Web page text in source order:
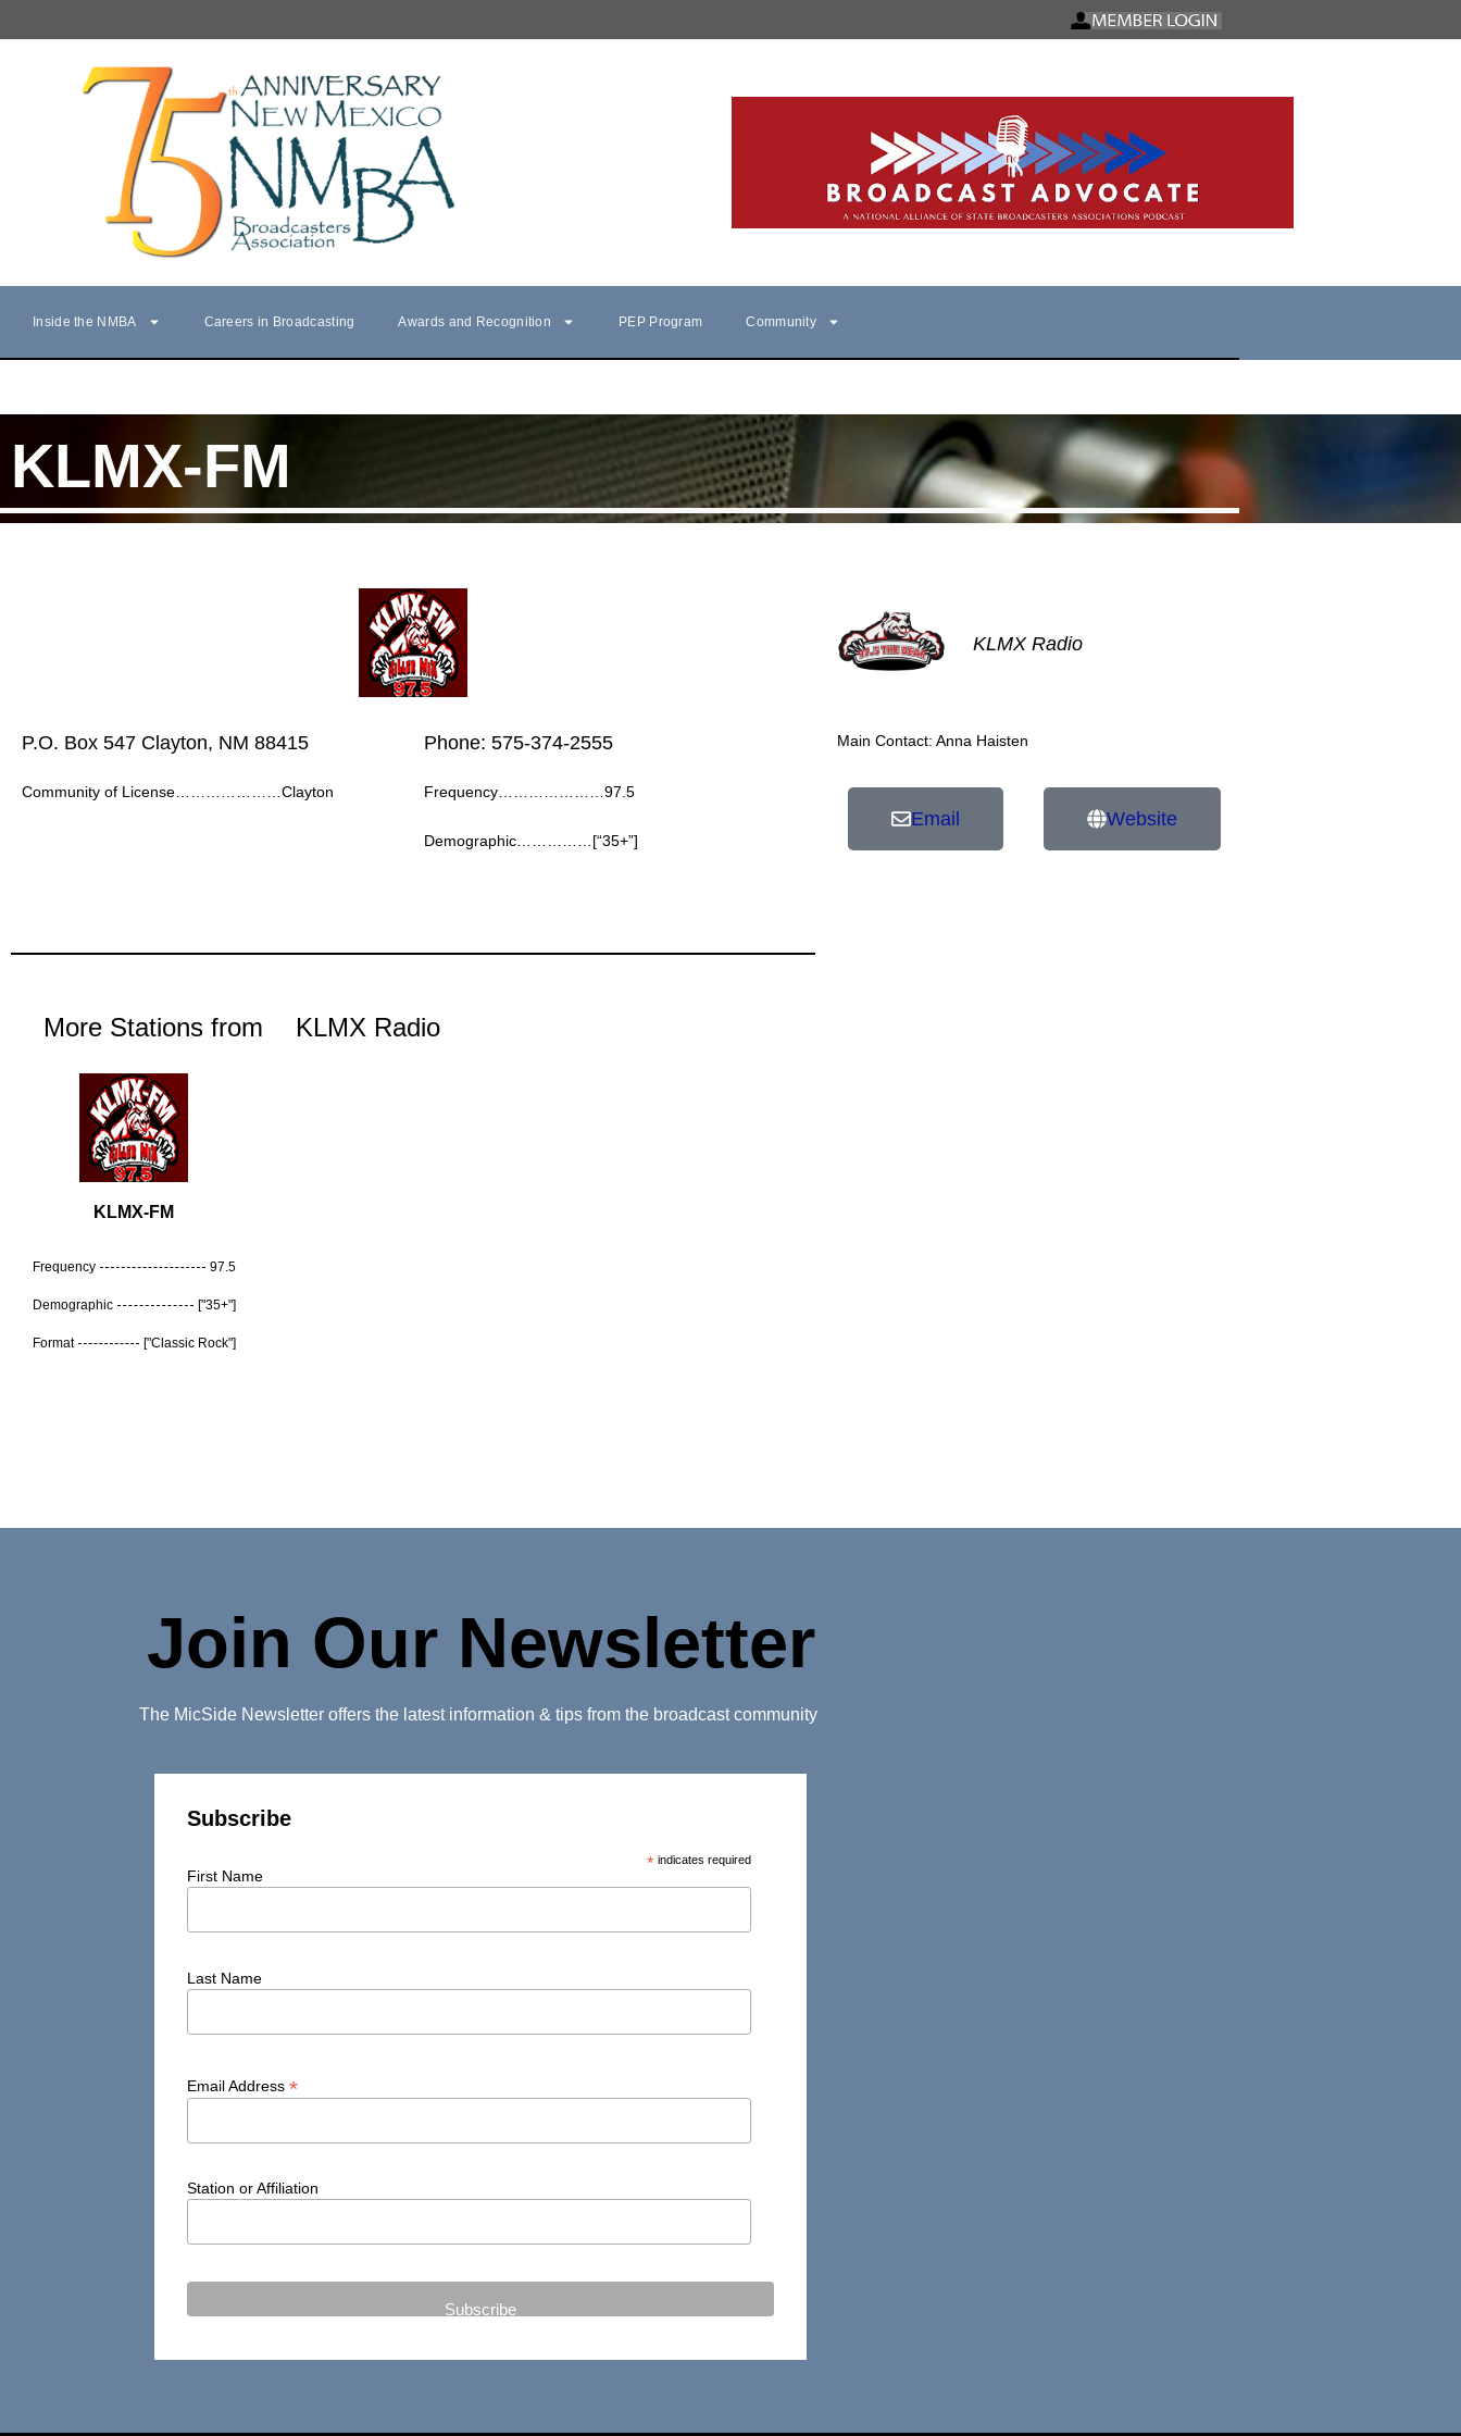
Inside the NMBA Careers in Broadcasting Awards and Recognition PEP Program Community
KLMX-FM
P.O. Box 547 Clayton, NM 88415 Phone: 575-374-2555
Community of License…………………Clayton Frequency…………………97.5
Demographic……………[“35+”]
More Stations from KLMX Radio
KLMX-FM
Frequency 97.5
Demographic ["35+"]
Format ["Classic Rock"]
KLMX Radio
Main Contact: Anna Haisten
Email Website
Join Our Newsletter
The MicSide Newsletter offers the latest information & tips from the broadcast community
Subscribe
*indicates required
First Name
Last Name
Email Address*
Station or Affiliation